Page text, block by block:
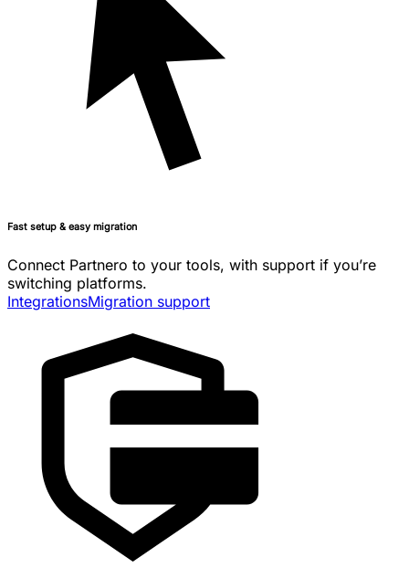
Fast setup & easy migration
Connect Partnero to your tools, with support if you’re
switching platforms.
IntegrationsMigration support